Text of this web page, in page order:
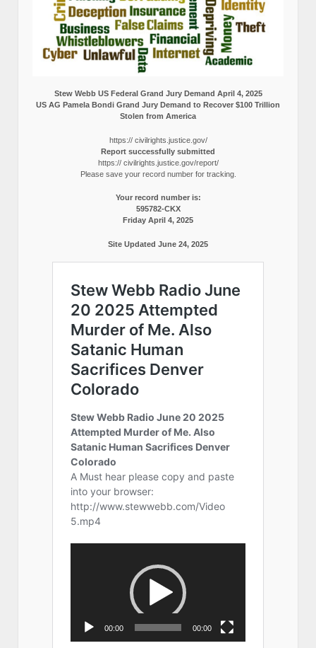
Stew Webb US Federal Grand Jury Demand April 4, 2025
US AG Pamela Bondi Grand Jury Demand to Recover $100 Trillion
Stolen from America
https:// civilrights.justice.gov/
Report successfully submitted
https:// civilrights.justice.gov/report/
Please save your record number for tracking.
Your record number is:
595782-CKX
Friday April 4, 2025
Site Updated June 24, 2025